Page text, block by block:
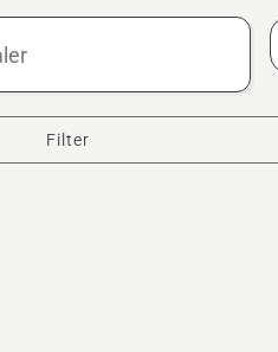
Filter